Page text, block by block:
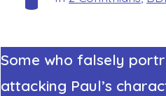
Some who falsely
attacking Paul’s